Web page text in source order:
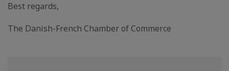
Best regards,
The Danish-French Chamber of Commerce